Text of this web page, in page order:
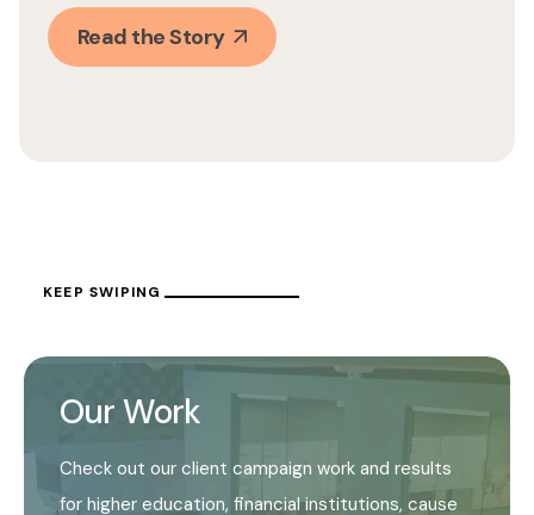
Read the Story
KEEP SWIPING
Our Work
Check out our client campaign work and results
for higher education, financial institutions, cause